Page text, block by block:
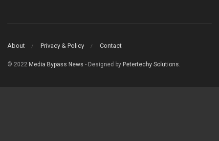
About Privacy & Policy Contact
© 2022 Media Bypass News - Designed by Petertechy Solutions.